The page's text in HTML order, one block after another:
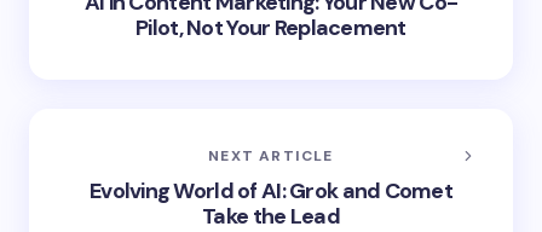
Pilot, Not Your Replacement
NEXT ARTICLE
Evolving World of AI: Grok and Comet
Take the Lead